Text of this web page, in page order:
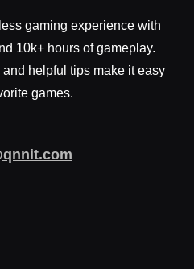
gaming experience with
10k+ hours of gameplay.
and helpful tips make it easy
games.